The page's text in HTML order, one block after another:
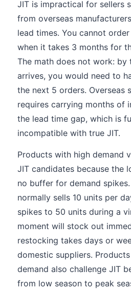
JIT is impractical for sellers
from overseas
lead times. You cannot
when it takes 3 months for
The math does not work: by
arrives, you would need to
the next 5 orders. Overseas
requires carrying months of
the lead time gap, which is
incompatible with true JIT.
Products with high demand
JIT candidates because the
no buffer for demand
normally sells 10 units per
spikes to 50 units during a
moment will stock out
restocking takes days or
domestic suppliers.
demand also challenge JIT
from low season to peak